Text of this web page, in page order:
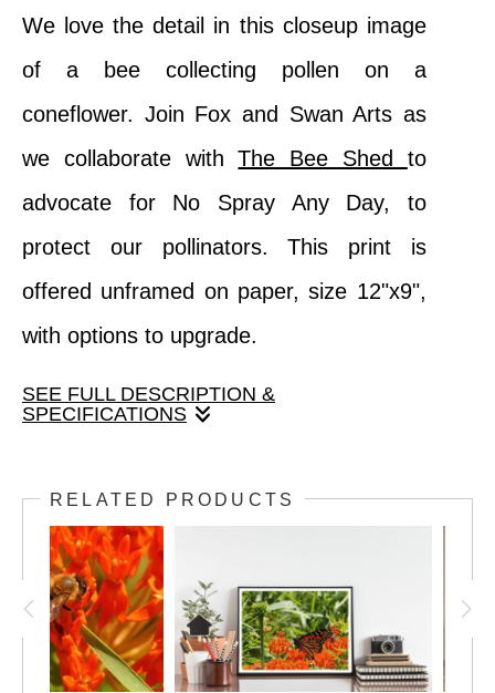
We love the detail in this closeup image
of a bee collecting pollen on a
coneflower. Join Fox and Swan Arts as
we collaborate withThe Bee Shed to
advocate for No Spray Any Day, to
protect our pollinators. This print is
offered unframed on paper, size 12"x9",
with options to upgrade.
SEE FULL DESCRIPTION &
SPECIFICATIONS
a bee collecting pollen on a coneflower.
Join Fox and Swan Arts as we collaborate
with The Bee Shed to advocate for No
Spray Any Day, to protect our pollinators.
This print is offered unframed on paper,
RELATED PRODUCTS